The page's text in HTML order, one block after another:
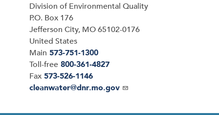
Address
Division of Environmental Quality
P.O. Box 176
Jefferson City, MO65102-0176
United States
Main 573-751-1300
Toll-free 800-361-4827
Fax 573-526-1146
Email
cleanwater@dnr.mo.gov